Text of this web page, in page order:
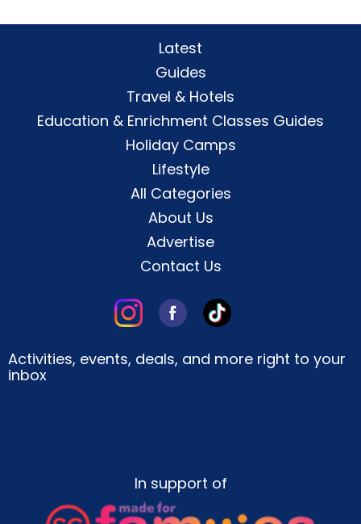
Latest
Guides
Travel & Hotels
Education & Enrichment Classes Guides
Holiday Camps
Lifestyle
All Categories
About Us
Advertise
Contact Us
Activities, events, deals, and more right to your
inbox
In support of